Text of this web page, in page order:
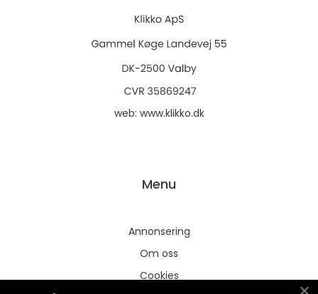
web: www.klikko.dk
Menu
Annonsering
Om oss
Cookies